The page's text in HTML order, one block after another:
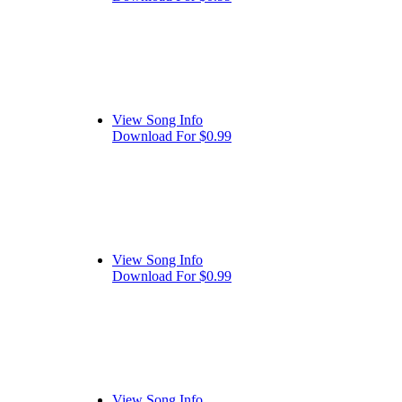
View Song Info
Download For $0.99
View Song Info
Download For $0.99